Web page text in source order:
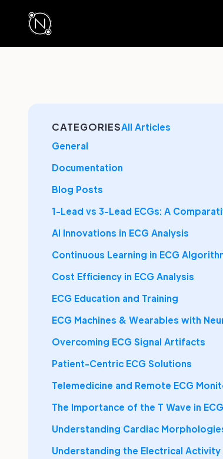
CATEGORIESAll Articles
General
Documentation
Blog Posts
1-Lead vs 3-Lead ECGs: A
AI Innovations in ECG Analysis
Continuous Learning in ECG
Cost Efficiency in ECG Analysis
ECG Education and Training
ECG Machines & Wearables with
Overcoming ECG Signal Artifacts
Patient-Centric ECG Solutions
Telemedicine and Remote ECG
The Importance of the T Wave in
Understanding Cardiac
Understanding the Electrical